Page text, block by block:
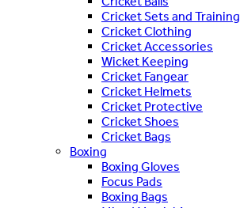
Cricket Sets and Training
Cricket Clothing
Cricket Accessories
Wicket Keeping
Cricket Fangear
Cricket Helmets
Cricket Protective
Cricket Shoes
Cricket Bags
Boxing
Boxing Gloves
Focus Pads
Boxing Bags